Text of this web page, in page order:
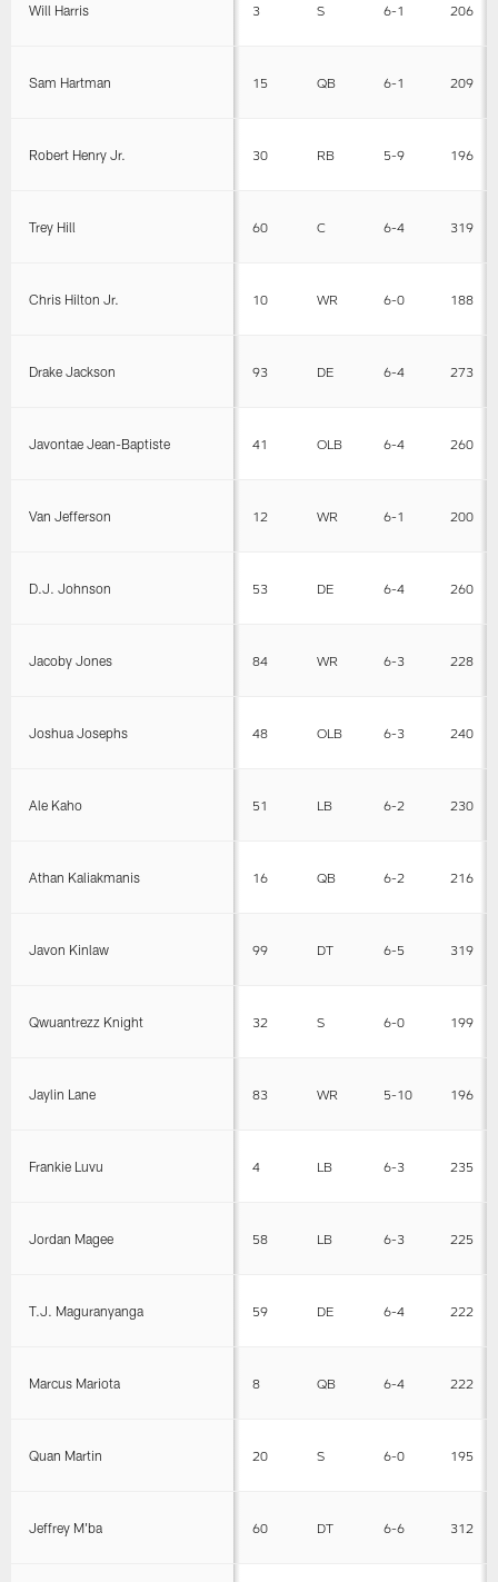
Will Harris 3 S 6-1 206
Sam Hartman 15 QB 6-1 209
Robert Henry Jr. 30 RB 5-9 196
Trey Hill 60 C 6-4 319
Chris Hilton Jr. 10 WR 6-0 188
Drake Jackson 93 DE 6-4 273
Javontae Jean-Baptiste 41 OLB 6-4 260
Van Jefferson 12 WR 6-1 200
D.J. Johnson 53 DE 6-4 260
Jacoby Jones 84 WR 6-3 228
Joshua Josephs 48 OLB 6-3 240
Ale Kaho 51 LB 6-2 230
Athan Kaliakmanis 16 QB 6-2 216
Javon Kinlaw 99 DT 6-5 319
Qwuantrezz Knight 32 S 6-0 199
Jaylin Lane 83 WR 5-10 196
Frankie Luvu 4 LB 6-3 235
Jordan Magee 58 LB 6-3 225
T.J. Maguranyanga 59 DE 6-4 222
Marcus Mariota 8 QB 6-4 222
Quan Martin 20 S 6-0 195
Jeffrey M'ba 60 DT 6-6 312